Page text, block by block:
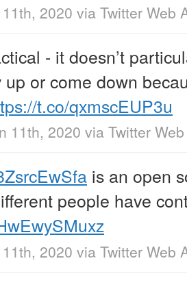
2020 via Twitter Web
- it doesn’t
up or come down
t.co/qxmscEUP3u
11th, 2020 via Twitter
is an open
people have
2020 via Twitter Web